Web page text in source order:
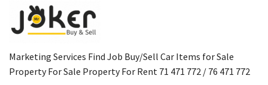
Marketing Services Find Job Buy/Sell Car Items for Sale
Property For Sale Property For Rent 71 471 772 / 76 471 772